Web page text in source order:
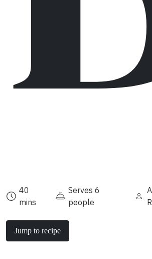
40
mins
Serves 6
people
Jump to recipe